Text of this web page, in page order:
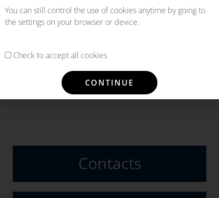
Ethiopian’s commitment to deliver the best service to its
customers and ensure the reliability of its A350 fleet.”
PREVIOUS
OEMServices unveils its new service: 100% Flyback Guarantee
Contacts
You can still control the use of cookies anytime by going to
the settings on your browser or device.
Check to accept all cookies
CONTINUE